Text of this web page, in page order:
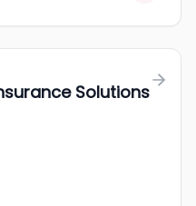
Solutions